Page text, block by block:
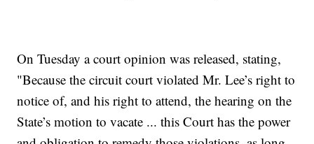
On Tuesday a court opinion was released, stating,
"Because the circuit court violated Mr. Lee’s right to
notice of, and his right to attend, the hearing on the
State’s motion to vacate ... this Court has the power